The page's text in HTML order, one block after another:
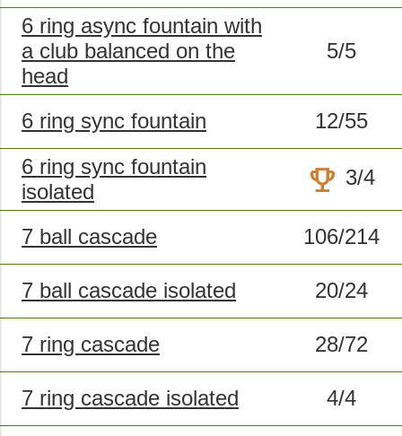
6 ring async fountain with
a club balanced on the
head
5/5
6 ring sync fountain
12/55
6 ring sync fountain
isolated
trophy 3/4
7 ball cascade 106/214
7 ball cascade isolated 20/24
7 ring cascade 28/72
7 ring cascade isolated 4/4